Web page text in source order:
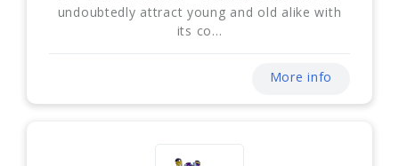
undoubtedly attract young and old alike with
its co...
More info